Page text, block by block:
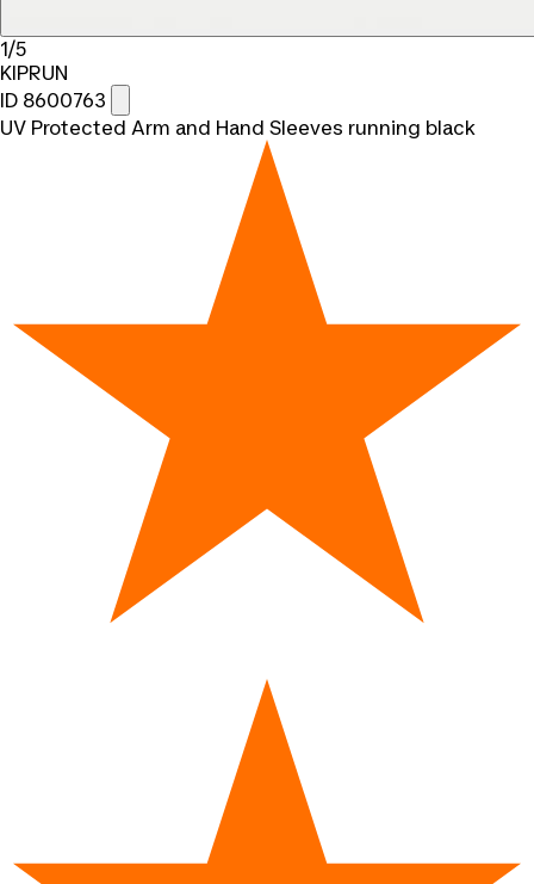
1/5
KIPRUN
ID 8600763
UV Protected Arm and Hand Sleeves running black